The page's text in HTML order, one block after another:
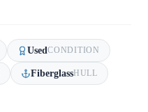
UsedCONDITION
FiberglassHULL